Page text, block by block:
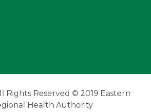
Rights Reserved © 2019 Eastern
Health Authority